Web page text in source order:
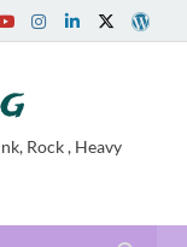
Rock , Heavy